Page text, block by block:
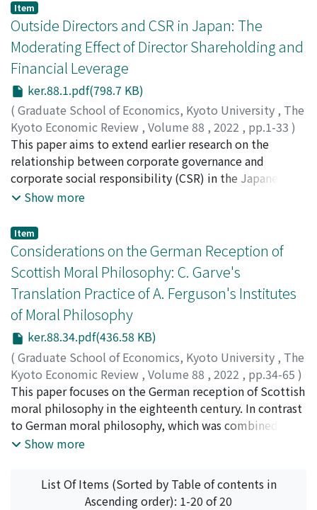
Item
Outside Directors and CSR in Japan: The
Moderating Effect of Director Shareholding and
Financial Leverage
ker.88.1.pdf(798.7 KB)
( Graduate School of Economics, Kyoto University , The
Kyoto Economic Review , Volume 88 , 2022 , pp.1-33 )
Toft, Andrea
This paper aims to extend earlier research on the
relationship between corporate governance and
corporate social responsibility (CSR) in the Japanese
context. Using a sample of 125 Japanese companies
paper investigates how outside directors impact the
CSR outcomes of firms, and further how this relation is
moderated by director shareholding and financial
leverage. The results show that the proportion of
outside directors positively affects the CSR outcome of
firms, and director shareholding negatively moderates
this relationship. Only a weak support is found for the
negative moderating effect of financial leverage on the
relationship between outside directors and CSR
outcomes.
Show more
Item
Considerations on the German Reception of
Scottish Moral Philosophy: C. Garve's
Translation Practice of A. Ferguson's Institutes
of Moral Philosophy
ker.88.34.pdf(436.58 KB)
( Graduate School of Economics, Kyoto University , The
Kyoto Economic Review , Volume 88 , 2022 , pp.34-65 )
WANG, Jiaqi
This paper focuses on the German reception of Scottish
moral philosophy in the eighteenth century. In contrast
to German moral philosophy, which was combined with
either metaphysics or theology, Scottish moral
passion, desire, and feeling. In this context, German
philosopher Christian Garve (1742–98) imported
Show more
List Of Items (Sorted by Table of contents in
Ascending order): 1-20 of 20